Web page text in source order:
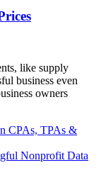
like supply
business even
owners
CPAs, TPAs &
Nonprofit Data